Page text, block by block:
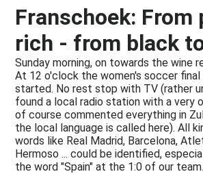
Franschoek: From
rich - from black
Sunday morning, on towards the wine
At 12 o'clock the women's soccer final
started. No rest stop with TV (rather
found a local radio station with a very
of course commented everything in
the local language is called here). All
words like Real Madrid, Barcelona,
Hermoso ... could be identified,
the word "Spain" at the 1:0 of our team.